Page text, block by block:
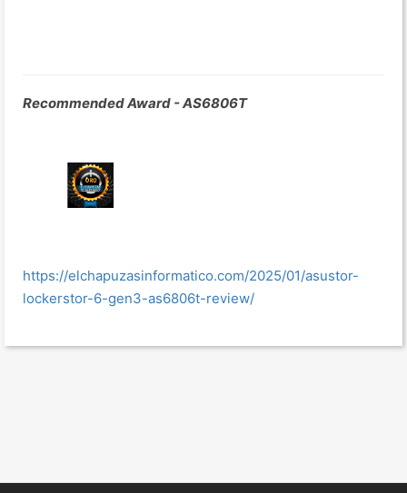
Recommended Award - AS6806T
https://elchapuzasinformatico.com/2025/01/asustor-
lockerstor-6-gen3-as6806t-review/